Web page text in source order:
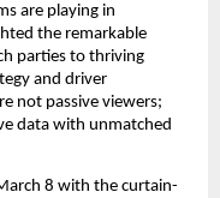
are playing in
the remarkable
parties to thriving
and driver
not passive viewers;
data with unmatched
8 with the curtain-